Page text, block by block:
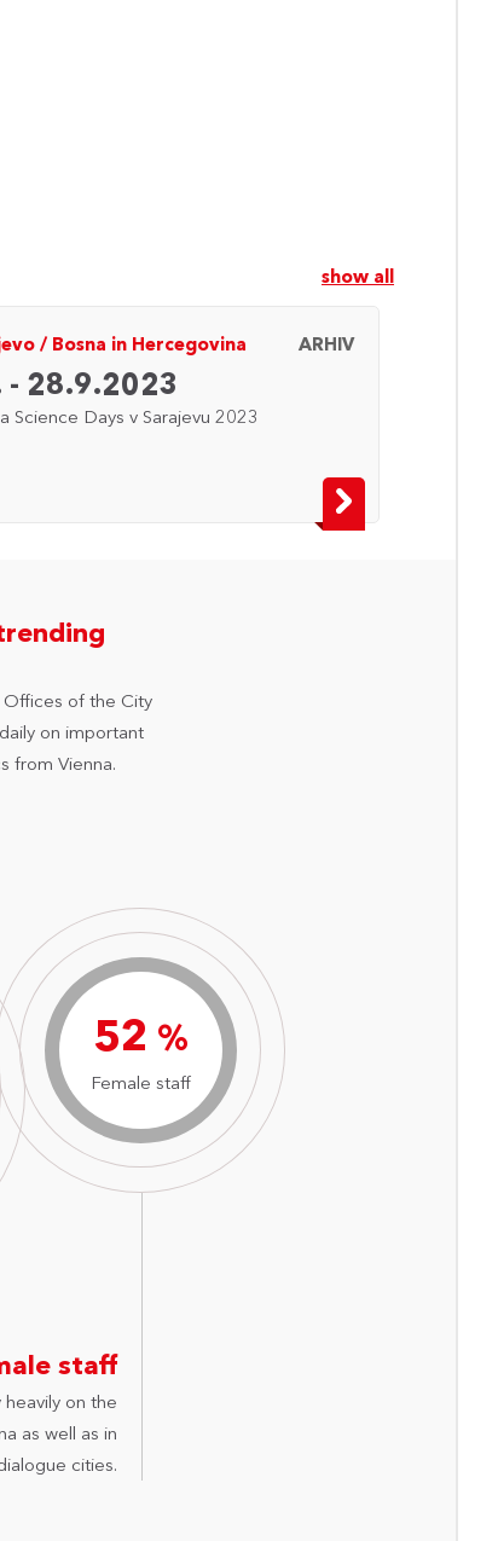
show all
/ Bosna in Hercegovina ARHIV
- 28.9.2023
Science Days v Sarajevu 2023
of the City
on important
from Vienna.
74 %
Female staff
staff
on the
as well as in
cities.